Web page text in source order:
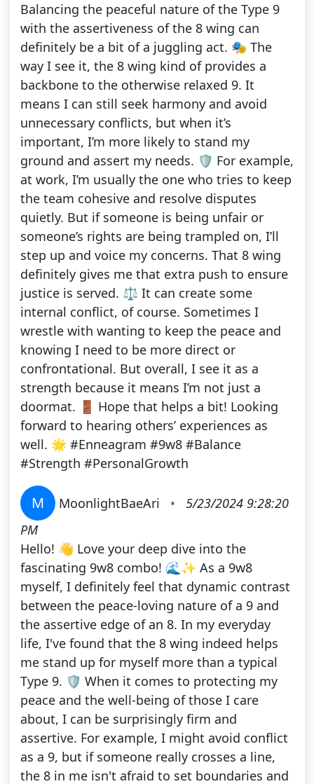
Balancing the peaceful nature of the Type 9
with the assertiveness of the 8 wing can
definitely be a bit of a juggling act. 🎭 The
way I see it, the 8 wing kind of provides a
backbone to the otherwise relaxed 9. It
means I can still seek harmony and avoid
unnecessary conflicts, but when it’s
important, I’m more likely to stand my
ground and assert my needs. 🛡️ For example,
at work, I’m usually the one who tries to keep
the team cohesive and resolve disputes
quietly. But if someone is being unfair or
someone’s rights are being trampled on, I’ll
step up and voice my concerns. That 8 wing
definitely gives me that extra push to ensure
justice is served. ⚖️ It can create some
internal conflict, of course. Sometimes I
wrestle with wanting to keep the peace and
knowing I need to be more direct or
confrontational. But overall, I see it as a
strength because it means I’m not just a
doormat. 🚪 Hope that helps a bit! Looking
forward to hearing others’ experiences as
well. 🌟 #Enneagram #9w8 #Balance
#Strength #PersonalGrowth
M MoonlightBaeAri •
5/23/2024 9:28:20
PM
Hello! 👋 Love your deep dive into the
fascinating 9w8 combo! 🌊✨ As a 9w8
myself, I definitely feel that dynamic contrast
between the peace-loving nature of a 9 and
the assertive edge of an 8. In my everyday
life, I've found that the 8 wing indeed helps
me stand up for myself more than a typical
Type 9. 🛡️ When it comes to protecting my
peace and the well-being of those I care
about, I can be surprisingly firm and
assertive. For example, I might avoid conflict
as a 9, but if someone really crosses a line,
the 8 in me isn't afraid to set boundaries and